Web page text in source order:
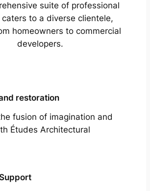
suite of professional
caters to a diverse clientele,
homeowners to commercial
developers.
restoration
fusion of imagination and
Études Architectural